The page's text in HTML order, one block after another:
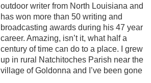
outdoor writer from North Louisiana and
has won more than 50 writing and
broadcasting awards during his 47 year
career. Amazing, isn’t it, what half a
century of time can do to a place. I grew
up in rural Natchitoches Parish near the
village of Goldonna and I’ve been gone